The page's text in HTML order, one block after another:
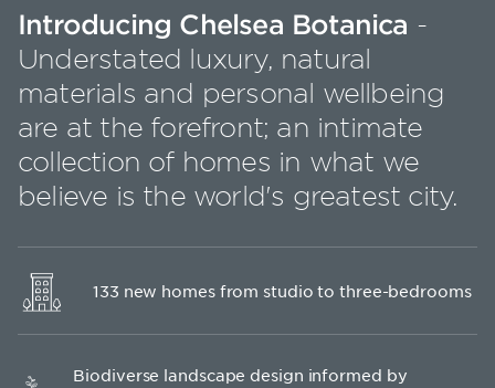
Introducing Chelsea Botanica -
Understated luxury, natural
materials and personal wellbeing
are at the forefront; an intimate
collection of homes in what we
believe is the world's greatest city.
133 new homes from studio to three-bedrooms
Biodiverse landscape design informed by